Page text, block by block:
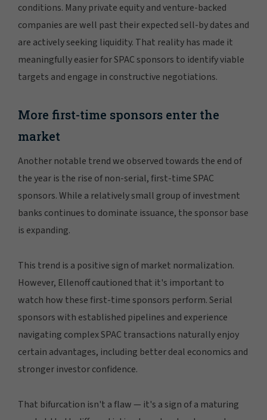
conditions. Many private equity and venture-backed
companies are well past their expected sell-by dates and
are actively seeking liquidity. That reality has made it
meaningfully easier for SPAC sponsors to identify viable
targets and engage in constructive negotiations.
More first-time sponsors enter the
market
Another notable trend we observed towards the end of
the year is the rise of non-serial, first-time SPAC
sponsors. While a relatively small group of investment
banks continues to dominate issuance, the sponsor base
is expanding.
This trend is a positive sign of market normalization.
However, Ellenoff cautioned that it's important to
watch how these first-time sponsors perform. Serial
sponsors with established pipelines and experience
navigating complex SPAC transactions naturally enjoy
certain advantages, including better deal economics and
stronger investor confidence.
That bifurcation isn't a flaw — it's a sign of a maturing